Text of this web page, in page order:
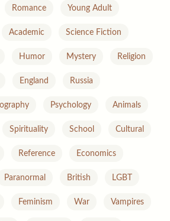
Romance Young Adult
Academic Science Fiction
Humor Mystery Religion
England Russia
Psychology Animals
Spirituality School Cultural
Reference Economics
Paranormal British LGBT
Feminism War Vampires